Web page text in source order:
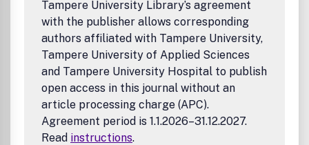
Tampere University Library’s agreement
with the publisher allows corresponding
authors affiliated with Tampere University,
Tampere University of Applied Sciences
and Tampere University Hospital to publish
open access in this journal without an
article processing charge (APC).
Agreement period is 1.1.2026–31.12.2027.
Read instructions.